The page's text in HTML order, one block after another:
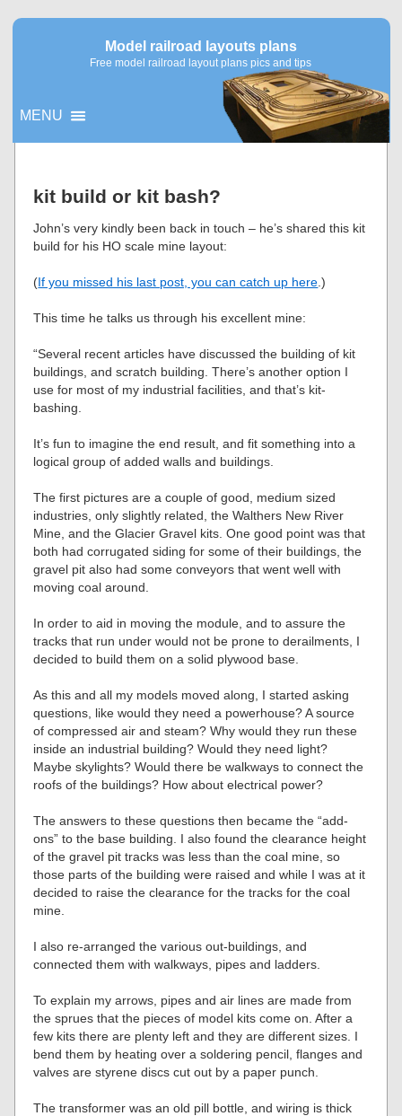
Model railroad layouts plans
Free model railroad layout plans pics and tips
MENU
▼
kit build or kit bash?
John’s very kindly been back in touch – he’s shared this kit
build for his HO scale mine layout:
(If you missed his last post, you can catch up here .)
This time he talks us through his excellent mine:
“Several recent articles have discussed the building of kit
buildings, and scratch building. There’s another option I
use for most of my industrial facilities, and that’s kit-
bashing.
It’s fun to imagine the end result, and fit something into a
logical group of added walls and buildings.
The first pictures are a couple of good, medium sized
industries, only slightly related, the Walthers New River
Mine, and the Glacier Gravel kits. One good point was that
both had corrugated siding for some of their buildings, the
gravel pit also had some conveyors that went well with
moving coal around.
In order to aid in moving the module, and to assure the
tracks that run under would not be prone to derailments, I
decided to build them on a solid plywood base.
As this and all my models moved along, I started asking
questions, like would they need a powerhouse? A source
of compressed air and steam? Why would they run these
inside an industrial building? Would they need light?
Maybe skylights? Would there be walkways to connect the
roofs of the buildings? How about electrical power?
The answers to these questions then became the “add-
ons” to the base building. I also found the clearance height
of the gravel pit tracks was less than the coal mine, so
those parts of the building were raised and while I was at it
decided to raise the clearance for the tracks for the coal
mine.
I also re-arranged the various out-buildings, and
connected them with walkways, pipes and ladders.
To explain my arrows, pipes and air lines are made from
the sprues that the pieces of model kits come on. After a
few kits there are plenty left and they are different sizes. I
bend them by heating over a soldering pencil, flanges and
valves are styrene discs cut out by a paper punch.
The transformer was an old pill bottle, and wiring is thick